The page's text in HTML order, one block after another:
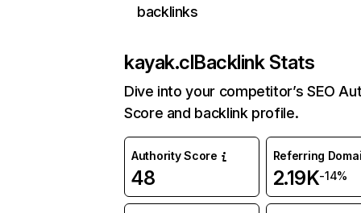
backlinks
kayak.clBacklink Stats
Dive into your competitor’s SEO
Score and backlink profile.
Authority Score
48
Referring
2.19K-14%